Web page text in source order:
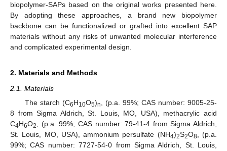
biopolymer-SAPs based on the original works presented here.
By adopting these approaches, a brand new biopolymer
backbone can be functionalized or grafted into excellent SAP
materials without any risks of unwanted molecular interference
and complicated experimental design.
2. Materials and Methods
2.1. Materials
The starch (C6H10O5)n, (p.a. 99%; CAS number: 9005-25-
8 from Sigma Aldrich, St. Louis, MO, USA), methacrylic acid
C4H6O2, (p.a. 99%; CAS number: 79-41-4 from Sigma Aldrich,
St. Louis, MO, USA), ammonium persulfate (NH4)2S2O8, (p.a.
99%; CAS number: 7727-54-0 from Sigma Aldrich, St. Louis,